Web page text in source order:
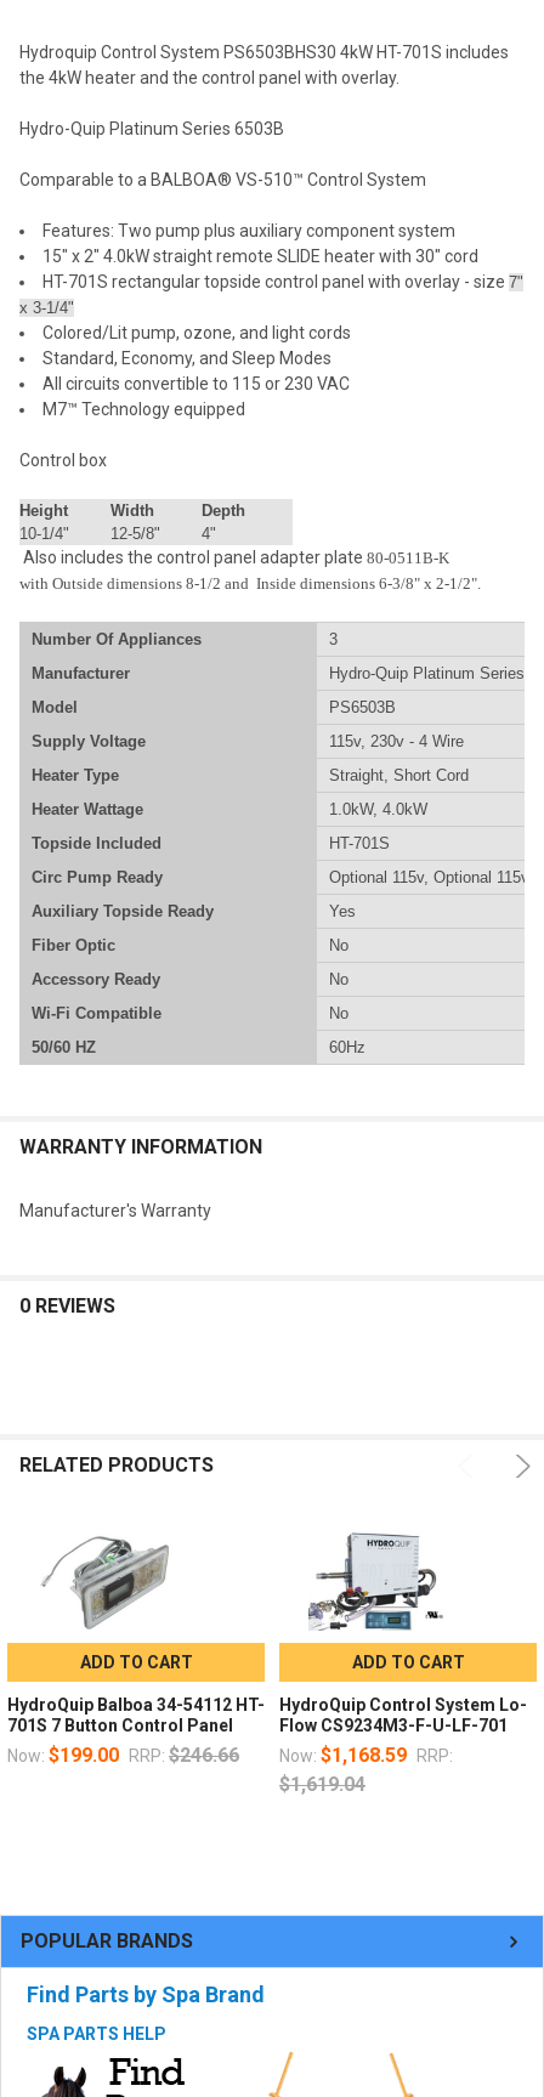
POPULAR BRANDS
Find Parts by Spa Brand
SPA PARTS HELP
ADD
SELECTED
Hydroquip Control System PS6503BHS30 4kW HT-701S includes
the 4kW heater and the control panel with overlay.
Hydro-Quip Platinum Series 6503B
Comparable to a BALBOA® VS-510™ Control System
Features: Two pump plus auxiliary component system
15" x 2" 4.0kW straight remote SLIDE heater with 30" cord
HT-701S rectangular topside control panel with overlay - size 7"
x 3-1/4"
Colored/Lit pump, ozone, and light cords
Standard, Economy, and Sleep Modes
All circuits convertible to 115 or 230 VAC
M7™ Technology equipped
Control box
Height Width
Depth
10-1/4"
12-5/8" 4"
Also includes the control panel adapter plate 80-0511B-K
with Outside dimensions 8-1/2 and Inside dimensions 6-3/8" x 2-1/2".
Number Of Appliances
3
Manufacturer
Hydro-Quip Platinum Series
Model
PS6503B
Supply Voltage
115v, 230v - 4 Wire
Heater Type
Straight, Short Cord
Heater Wattage
1.0kW, 4.0kW
Topside Included
HT-701S
Circ Pump Ready
Optional 115v, Optional 115v/
Auxiliary Topside Ready
Yes
Fiber Optic
No
Accessory Ready
No
Wi-Fi Compatible
No
50/60 HZ
60Hz
WARRANTY INFORMATION
Manufacturer's Warranty
0 REVIEWS
RELATED PRODUCTS
ADD TO CART
HydroQuip Balboa 34-54112 HT-
701S 7 Button Control Panel
Now: $199.00 RRP: $246.66
ADD TO CART
HydroQuip Control System Lo-
Flow CS9234M3-F-U-LF-701
Now: $1,168.59 RRP:
$1,619.04